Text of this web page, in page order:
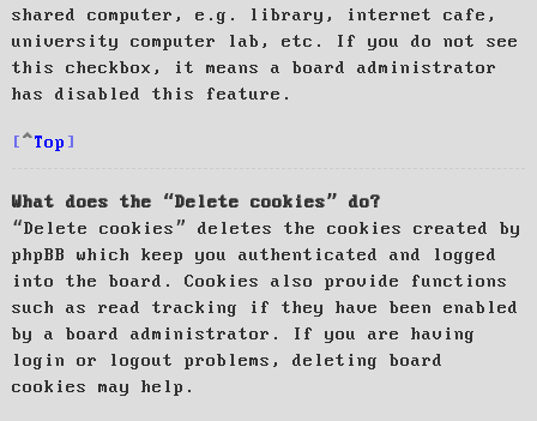
shared computer, e.g. library, internet cafe,
university computer lab, etc. If you do not see
this checkbox, it means a board administrator
has disabled this feature.
Top
What does the “Delete cookies” do?
“Delete cookies” deletes the cookies created by
phpBB which keep you authenticated and logged
into the board. Cookies also provide functions
such as read tracking if they have been enabled
by a board administrator. If you are having
login or logout problems, deleting board
cookies may help.